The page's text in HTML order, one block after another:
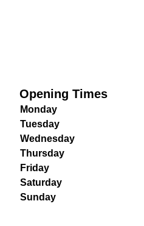
Opening Times
Monday
Tuesday
Wednesday
Thursday
Friday
Saturday
Sunday